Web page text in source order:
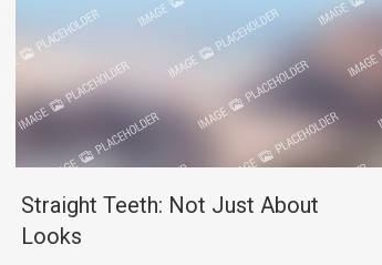
Straight Teeth: Not Just About
Looks